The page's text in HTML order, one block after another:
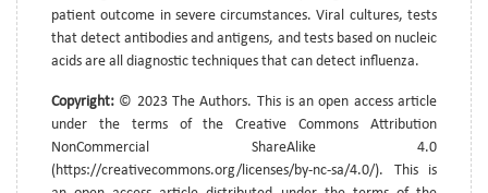
patient outcome in severe circumstances. Viral cultures, tests
that detect antibodies and antigens, and tests based on nucleic
acids are all diagnostic techniques that can detect influenza.
Copyright: © 2023 The Authors. This is an open access article
under the terms of the Creative Commons Attribution
NonCommercial ShareAlike 4.0
(https://creativecommons.org/licenses/by-nc-sa/4.0/). This is